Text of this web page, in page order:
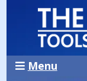
Menu